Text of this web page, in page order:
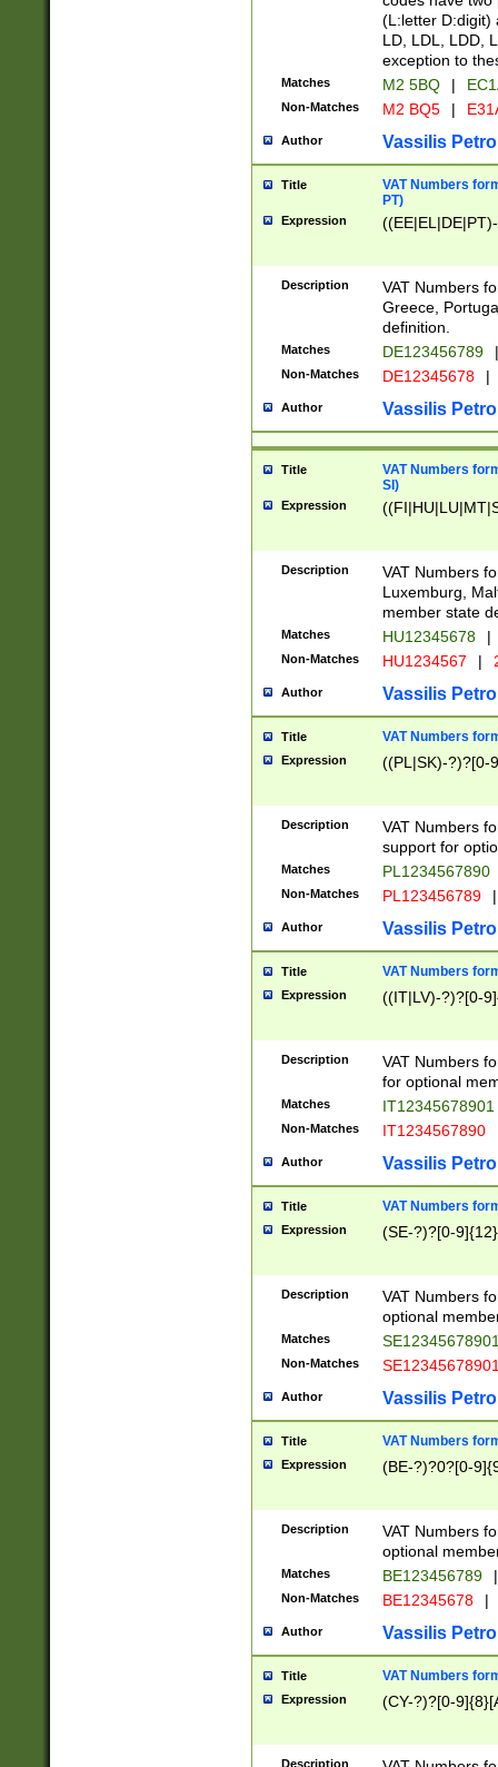
(L:letter D:digit)
LD, LDL, LDD,
exception to
Matches M2 5BQ |
Non-Matches M2 BQ5 |
Author Vassilis
Title
VAT Numbers
PT)
Expression
Description
VAT Numbers
Greece,
definition.
Matches DE123456789 |
Non-Matches DE12345678 |
Author Vassilis
Title
VAT Numbers
SI)
Expression
Description
VAT Numbers
Luxemburg,
member state
Matches HU12345678 |
Non-Matches HU1234567 |
Author Vassilis
Title VAT Numbers
Expression ((PL|SK)-?)?[0-
Description
VAT Numbers
support for
Matches PL1234567890
Non-Matches PL123456789 |
Author Vassilis
Title VAT Numbers
Expression ((IT|LV)-?)?[0-
Description
VAT Numbers
for optional
Matches IT12345678901
Non-Matches IT1234567890
Author Vassilis
Title VAT Numbers
Expression (SE-?)?[0-9]{12}
Description
VAT Numbers
optional
Matches
Non-Matches
Author Vassilis
Title VAT Numbers
Expression (BE-?)?0?[0-
Description
VAT Numbers
optional
Matches BE123456789 |
Non-Matches BE12345678 |
Author Vassilis
Title VAT Numbers
Expression (CY-?)?[0-
Description